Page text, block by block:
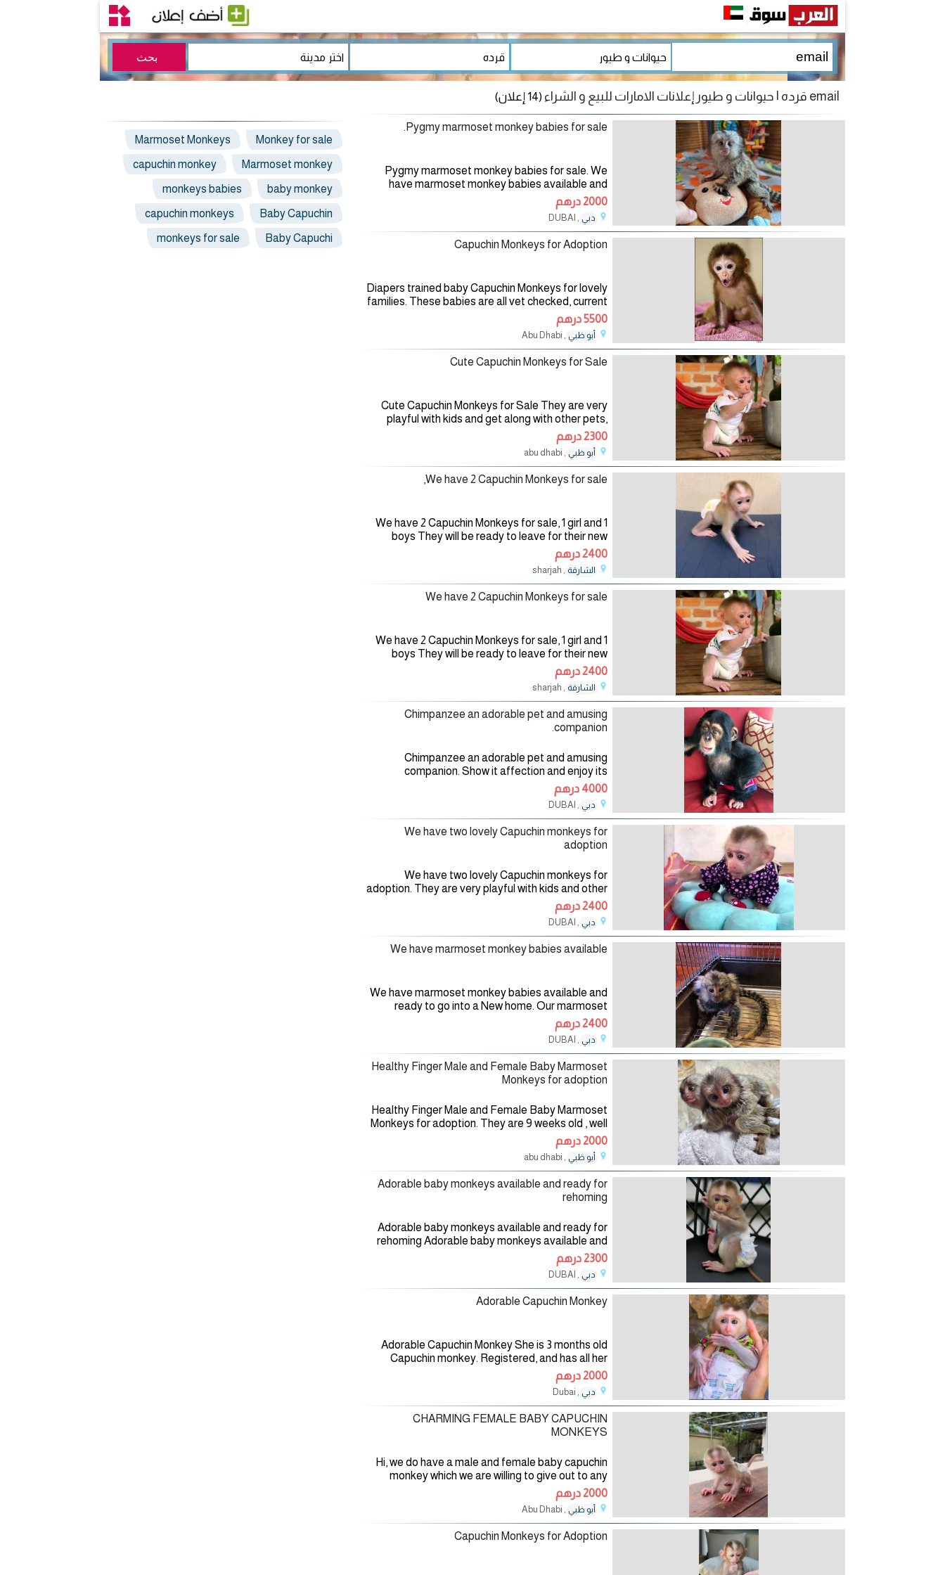
email قرده | حيوانات و طيور إعلانات الامارات للبيع و الشراء (14 إعلان)
Pygmy marmoset monkey babies for sale.
Pygmy marmoset monkey babies for sale. We
have marmoset monkey babies available and
ready to go into a New home. Our marmoset
monkeys are absolutely gorgeous,home raised
2000 درهم
دبي , DUBAI
04/08/2026
Capuchin Monkeys for Adoption
Diapers trained baby Capuchin Monkeys for lovely
families. These babies are all vet checked, current
in their vaccinations and updated in all shots. They
are all home trained and
5500 درهم
أبو ظبي , Abu Dhabi
03/08/2026
Cute Capuchin Monkeys for Sale
Cute Capuchin Monkeys for Sale They are very
playful with kids and get along with other pets,
they are also potty trained, if interested for more
details do contact us. For
2300 درهم
أبو ظبي , abu dhabi
01/08/2026
We have 2 Capuchin Monkeys for sale,
We have 2 Capuchin Monkeys for sale, 1 girl and 1
boys They will be ready to leave for their new
home. For more info and pics,Contact me back by
Email:
2400 درهم
الشارقة , sharjah
01/08/2026
We have 2 Capuchin Monkeys for sale
We have 2 Capuchin Monkeys for sale, 1 girl and 1
boys They will be ready to leave for their new
home. For more info and pics,Contact me back by
Email: jameshunker40@gmail.com
2400 درهم
الشارقة , sharjah
01/08/2026
Chimpanzee an adorable pet and amusing
companion.
Chimpanzee an adorable pet and amusing
companion. Show it affection and enjoy its
company. Almost human with its warm eyes, your
family will love it. These YOUNG monkeys grow
4000 درهم
دبي , DUBAI
01/08/2026
We have two lovely Capuchin monkeys for
adoption
We have two lovely Capuchin monkeys for
adoption. They are very playful with kids and other
home pets. They are vet checked and up to date
on all their shots and vaccines. For
2400 درهم
دبي , DUBAI
01/08/2026
We have marmoset monkey babies available
We have marmoset monkey babies available and
ready to go into a New home. Our marmoset
monkeys are absolutely gorgeous,home raised
Monkeys,tamed and well socialized witk kids
2400 درهم
دبي , DUBAI
01/08/2026
Healthy Finger Male and Female Baby Marmoset
Monkeys for adoption
Healthy Finger Male and Female Baby Marmoset
Monkeys for adoption. They are 9 weeks old , well
socialized , good with kids and toys and comes
with all health records . They
2000 درهم
أبو ظبي , abu dhabi
01/08/2026
Adorable baby monkeys available and ready for
rehoming
Adorable baby monkeys available and ready for
rehoming Adorable baby monkeys available and
ready for rehoming at affordable Prices by any
trusted family. They are healthily
2300 درهم
دبي , DUBAI
30/07/2026
Adorable Capuchin Monkey
Adorable Capuchin Monkey She is 3 months old
Capuchin monkey. Registered, and has all her
health and vet papers. She is up to date on all
shots and is having a sweet and
2000 درهم
دبي , Dubai
28/07/2026
CHARMING FEMALE BABY CAPUCHIN
MONKEYS
Hi, we do have a male and female baby capuchin
monkey which we are willing to give out to any
loving and caring home. if you know you can love
and care for her so much, then
2000 درهم
أبو ظبي , Abu Dhabi
28/07/2026
Capuchin Monkeys for Adoption
Monkey for sale
Marmoset Monkeys
Marmoset monkey
capuchin monkey
baby monkey
monkeys babies
Baby Capuchin
capuchin monkeys
Baby Capuchi
monkeys for sale